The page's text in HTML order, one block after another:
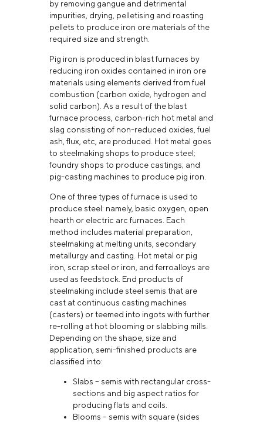
by removing gangue and detrimental
impurities, drying, pelletising and roasting
pellets to produce iron ore materials of the
required size and strength.
Pig iron is produced in blast furnaces by
reducing iron oxides contained in iron ore
materials using elements derived from fuel
combustion (carbon oxide, hydrogen and
solid carbon). As a result of the blast
furnace process, carbon-rich hot metal and
slag consisting of non-reduced oxides, fuel
ash, flux, etc, are produced. Hot metal goes
to steelmaking shops to produce steel;
foundry shops to produce castings; and
pig-casting machines to produce pig iron.
One of three types of furnace is used to
produce steel: namely, basic oxygen, open
hearth or electric arc furnaces. Each
method includes material preparation,
steelmaking at melting units, secondary
metallurgy and casting. Hot metal or pig
iron, scrap steel or iron, and ferroalloys are
used as feedstock. End products of
steelmaking include steel semis that are
cast at continuous casting machines
(casters) or teemed into ingots with further
re-rolling at hot blooming or slabbing mills.
Depending on the shape, size and
application, semi-finished products are
classified into:
Slabs – semis with rectangular cross-
sections and big aspect ratios for
producing flats and coils.
Blooms – semis with square (sides